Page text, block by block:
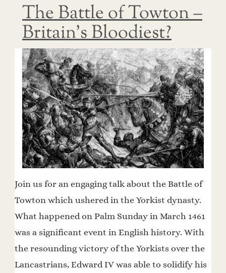
The Battle of Towton –
Britain’s Bloodiest?
Join us for an engaging talk about the Battle of
Towton which ushered in the Yorkist dynasty.
What happened on Palm Sunday in March 1461
was a significant event in English history. With
the resounding victory of the Yorkists over the
Lancastrians, Edward IV was able to solidify his